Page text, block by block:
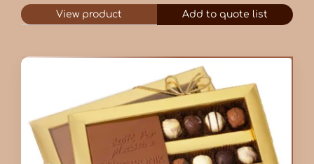
View product Add to quote list